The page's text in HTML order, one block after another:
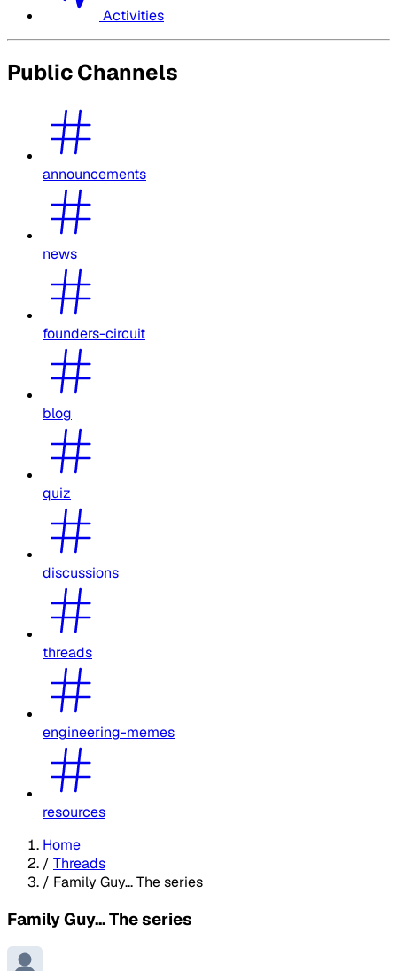
Activities
Public Channels
announcements
news
founders-circuit
blog
quiz
discussions
threads
engineering-memes
resources
Home
/ Threads
/ Family Guy... The series
Family Guy... The series